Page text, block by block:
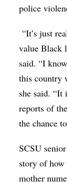
police
“It’s just
value Black
said. “I
this country
she said. “It
reports of
the chance
SCSU
story of how
mother